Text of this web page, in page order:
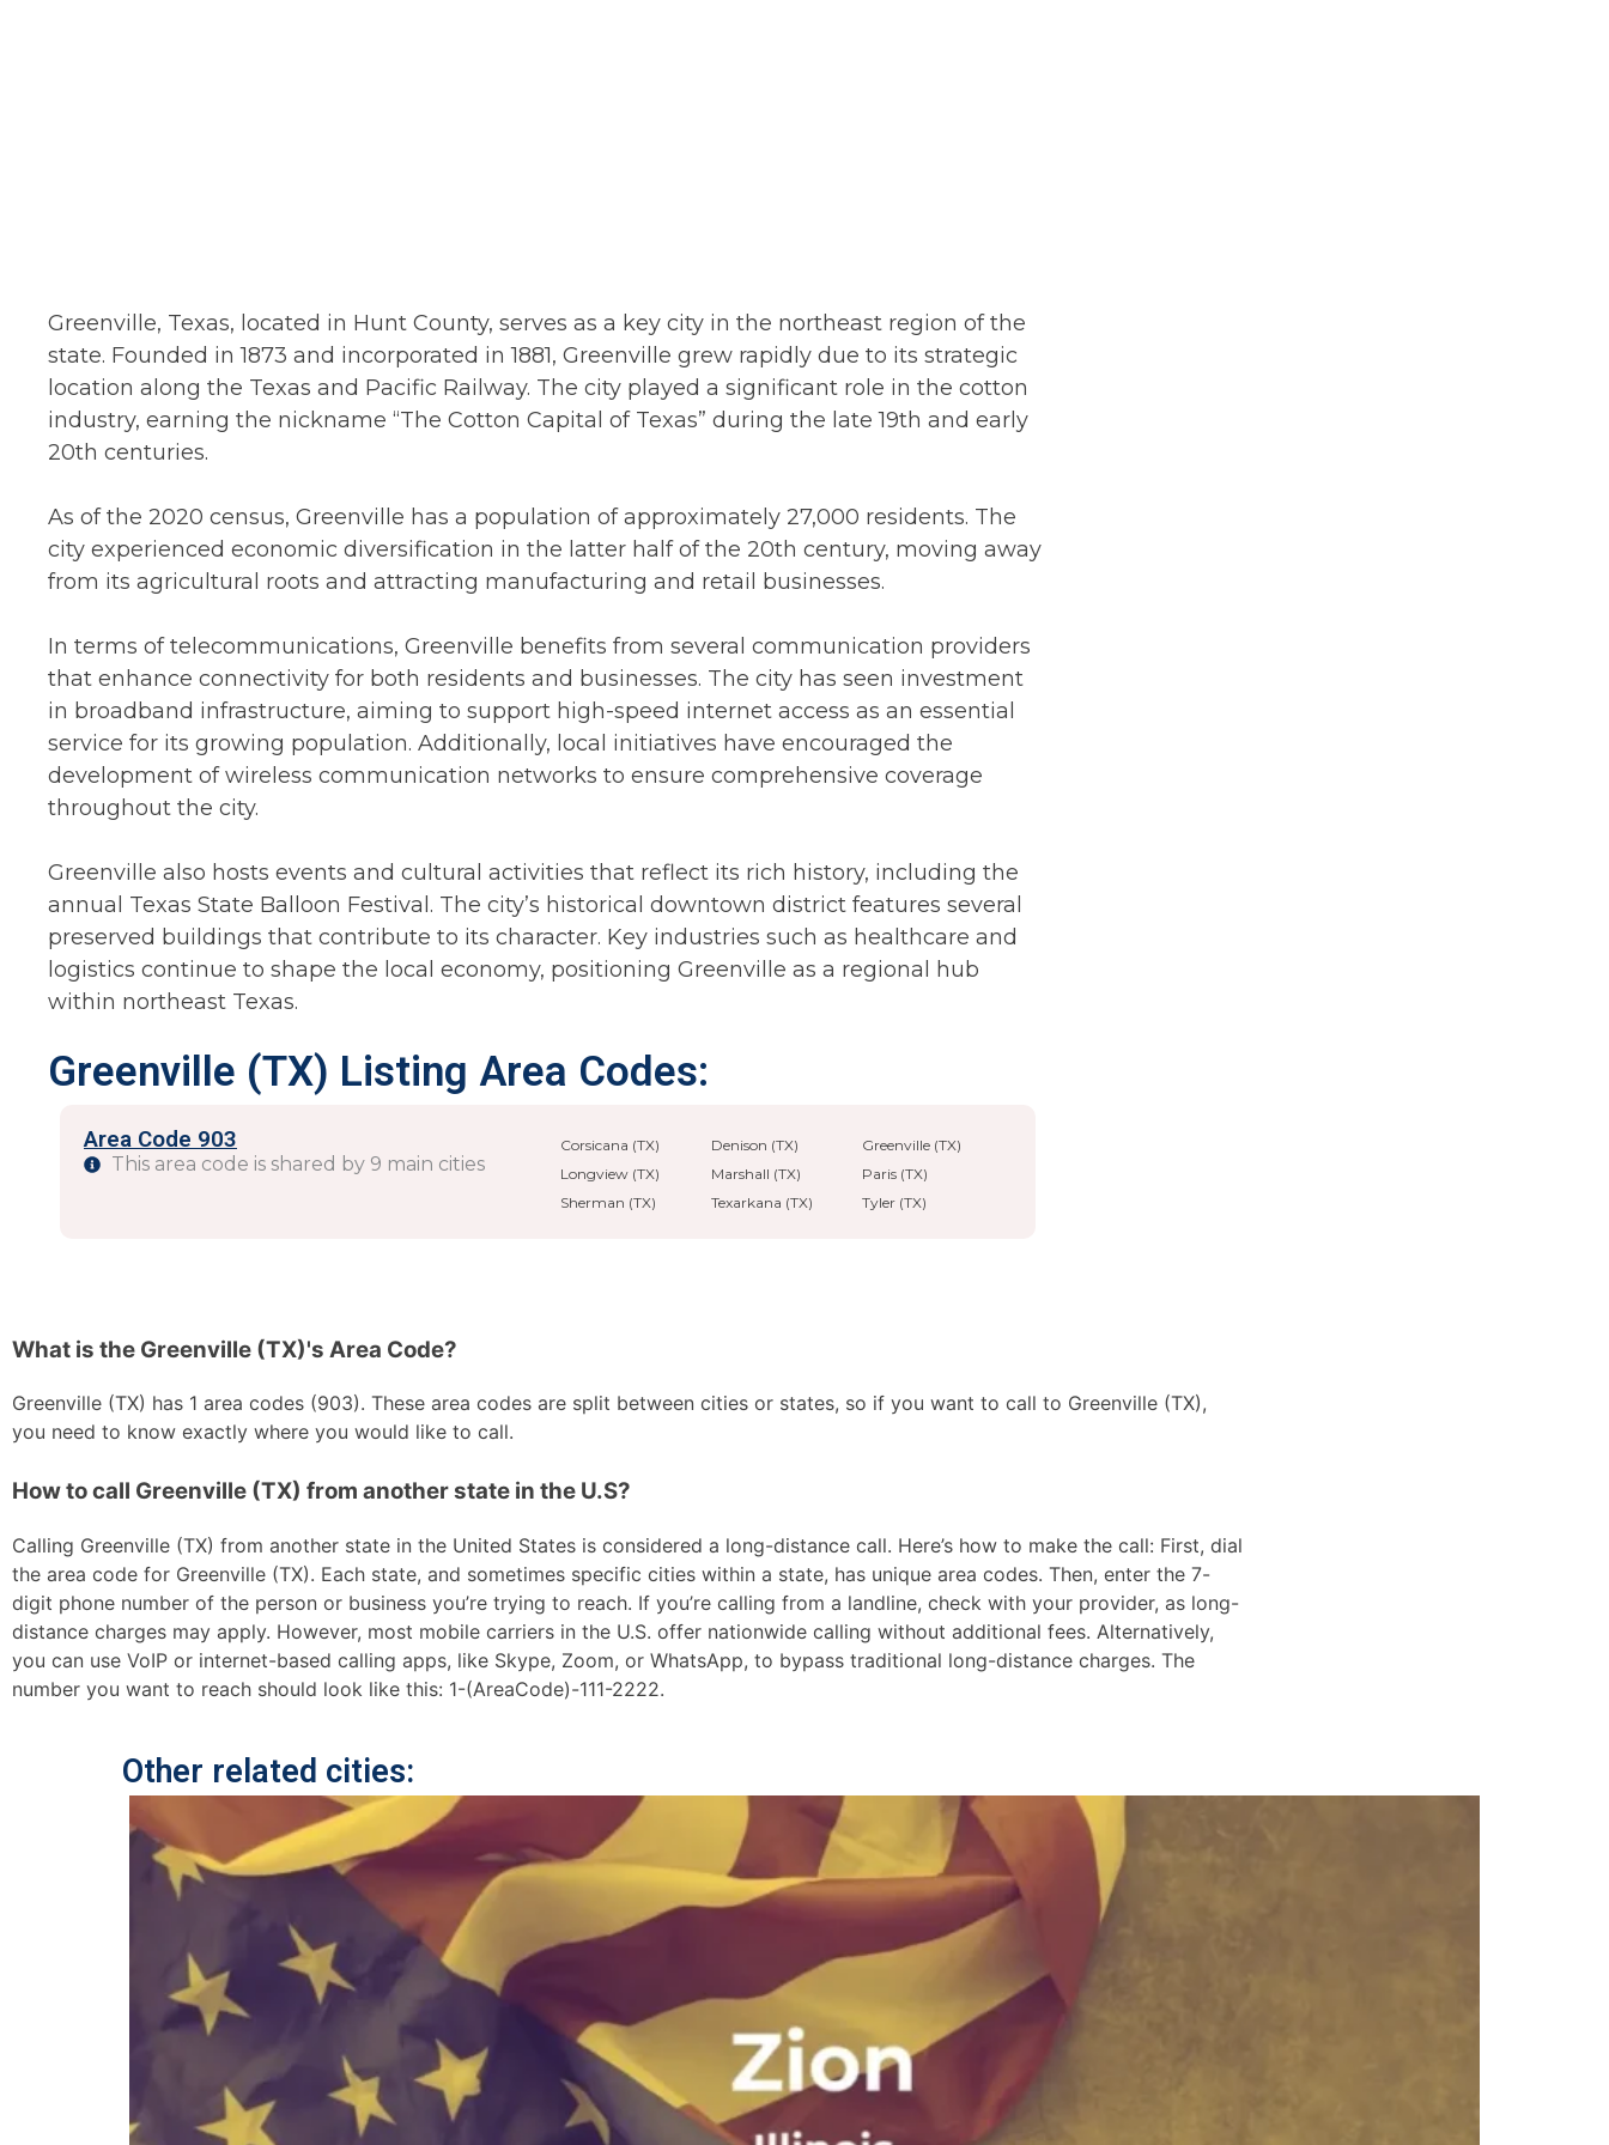
Greenville, Texas, located in Hunt County, serves as a key city in the northeast region of the
state. Founded in 1873 and incorporated in 1881, Greenville grew rapidly due to its strategic
location along the Texas and Pacific Railway. The city played a significant role in the cotton
industry, earning the nickname “The Cotton Capital of Texas” during the late 19th and early
20th centuries.
As of the 2020 census, Greenville has a population of approximately 27,000 residents. The
city experienced economic diversification in the latter half of the 20th century, moving away
from its agricultural roots and attracting manufacturing and retail businesses.
In terms of telecommunications, Greenville benefits from several communication providers
that enhance connectivity for both residents and businesses. The city has seen investment
in broadband infrastructure, aiming to support high-speed internet access as an essential
service for its growing population. Additionally, local initiatives have encouraged the
development of wireless communication networks to ensure comprehensive coverage
throughout the city.
Greenville also hosts events and cultural activities that reflect its rich history, including the
annual Texas State Balloon Festival. The city’s historical downtown district features several
preserved buildings that contribute to its character. Key industries such as healthcare and
logistics continue to shape the local economy, positioning Greenville as a regional hub
within northeast Texas.
Greenville (TX) Listing Area Codes:
Area Code 903
This area code is shared by 9 main cities
Corsicana (TX) Denison (TX)
Greenville (TX)
Longview (TX)
Marshall (TX)
Paris (TX)
Sherman (TX)
Texarkana (TX) Tyler (TX)
What is the Greenville (TX)'s Area Code?
Greenville (TX) has 1 area codes (903). These area codes are split between cities or states, so if you want to call to Greenville (TX),
you need to know exactly where you would like to call.
How to call Greenville (TX) from another state in the U.S?
Calling Greenville (TX) from another state in the United States is considered a long-distance call. Here’s how to make the call: First, dial
the area code for Greenville (TX). Each state, and sometimes specific cities within a state, has unique area codes. Then, enter the 7-
digit phone number of the person or business you’re trying to reach. If you’re calling from a landline, check with your provider, as long-
distance charges may apply. However, most mobile carriers in the U.S. offer nationwide calling without additional fees. Alternatively,
you can use VoIP or internet-based calling apps, like Skype, Zoom, or WhatsApp, to bypass traditional long-distance charges. The
number you want to reach should look like this: 1-(AreaCode)-111-2222.
Other related cities: